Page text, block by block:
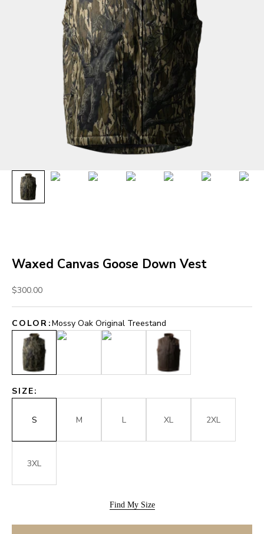
Waxed Canvas Goose Down Vest
Sale price
$300.00
COLOR:Mossy Oak Original Treestand
Mossy Oak Original Treestand
Mossy Oak Original Shadow Grass
Mossy Oak Original Bottomland
Brown
SIZE:
S M L XL 2XL
3XL
Find My Size